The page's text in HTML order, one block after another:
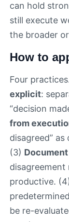
can hold
still execute
the broader
How to
Four
explicit:
“decision
from
disagreed”
(3)
disagreement
productive.
be re-